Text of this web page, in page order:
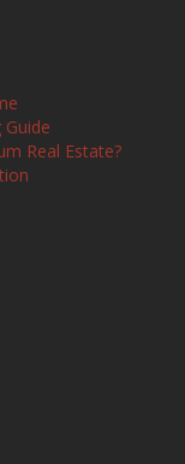
Real Estate?